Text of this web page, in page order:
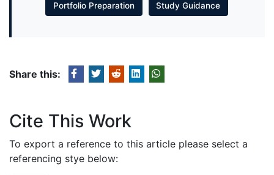
Portfolio Preparation Study Guidance
Share this:
Cite This Work
To export a reference to this article please select a
referencing stye below: